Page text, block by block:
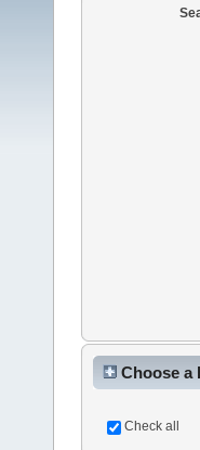
Choose a
Check all